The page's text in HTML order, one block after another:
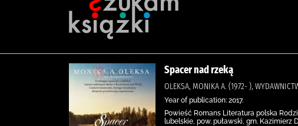
Spacer nad rzeką
OLEKSA, MONIKA A. (1972- ),
Year of publication: 2017.
Powieść Romans Literatura polska
lubelskie, pow. puławski, gm. Kazimierz